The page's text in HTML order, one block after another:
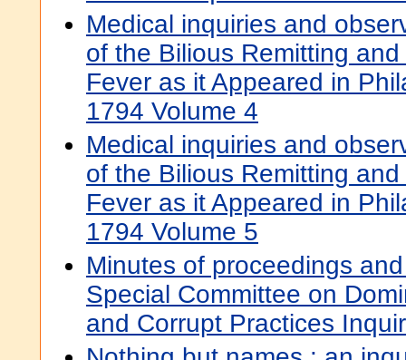
Medical inquiries and
of the Bilious Remitting
Fever as it Appeared in
1794 Volume 4
Medical inquiries and
of the Bilious Remitting
Fever as it Appeared in
1794 Volume 5
Minutes of proceedings
Special Committee on
and Corrupt Practices